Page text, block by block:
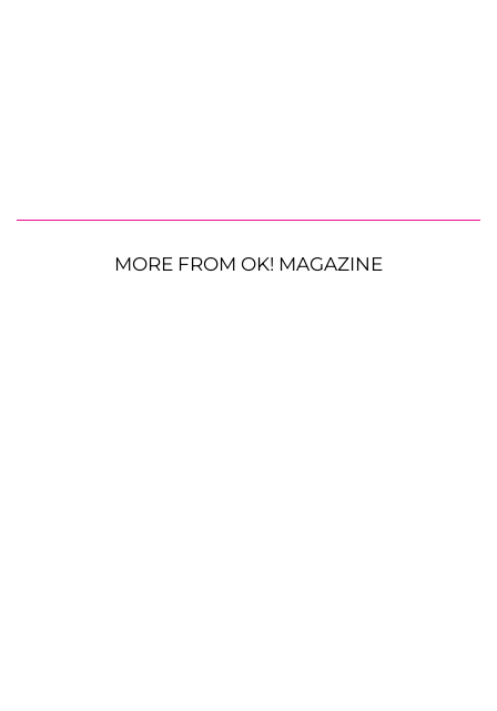
MORE FROM OK! MAGAZINE